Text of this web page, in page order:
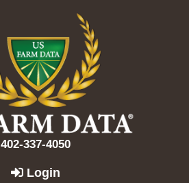
402-337-4050
Login